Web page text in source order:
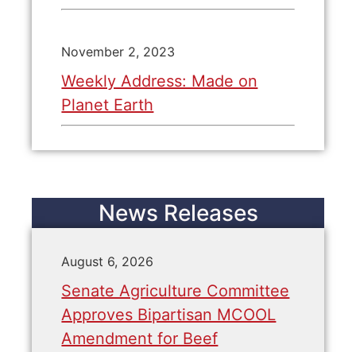
November 2, 2023
Weekly Address: Made on
Planet Earth
News Releases
August 6, 2026
Senate Agriculture Committee
Approves Bipartisan MCOOL
Amendment for Beef